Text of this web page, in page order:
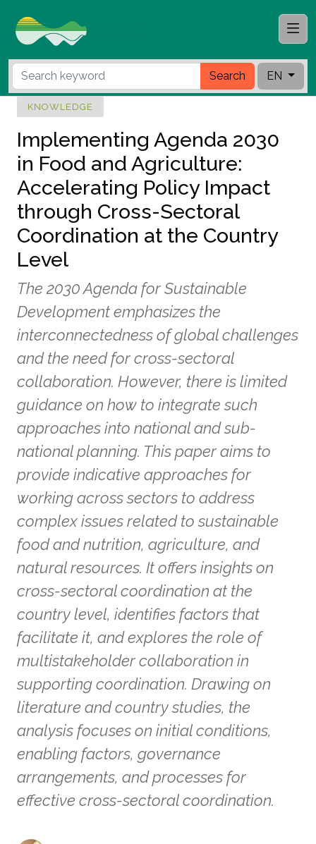
Search EN
KNOWLEDGE
Implementing Agenda 2030
in Food and Agriculture:
Accelerating Policy Impact
through Cross-Sectoral
Coordination at the Country
Level
The 2030 Agenda for Sustainable
Development emphasizes the
interconnectedness of global challenges
and the need for cross-sectoral
collaboration. However, there is limited
guidance on how to integrate such
approaches into national and sub-
national planning. This paper aims to
provide indicative approaches for
working across sectors to address
complex issues related to sustainable
food and nutrition, agriculture, and
natural resources. It offers insights on
cross-sectoral coordination at the
country level, identifies factors that
facilitate it, and explores the role of
multistakeholder collaboration in
supporting coordination. Drawing on
literature and country studies, the
analysis focuses on initial conditions,
enabling factors, governance
arrangements, and processes for
effective cross-sectoral coordination.